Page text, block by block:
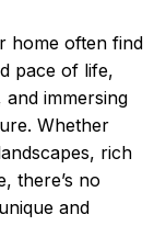
home often find
pace of life,
immersing
Whether
rich
there’s no
and